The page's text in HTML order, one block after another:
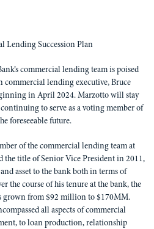
Lending Succession Plan
commercial lending team is poised
commercial lending executive, Bruce
in April 2024. Marzotto will stay
to serve as a voting member of
foreseeable future.
of the commercial lending team at
the title of Senior Vice President in 2011,
asset to the bank both in terms of
the course of his tenure at the bank, the
grown from $92 million to $170MM.
all aspects of commercial
to loan production, relationship